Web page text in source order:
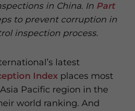
in China. In Part
to prevent corruption in
inspection process.
latest
Index places most
Pacific region in the
world ranking. And